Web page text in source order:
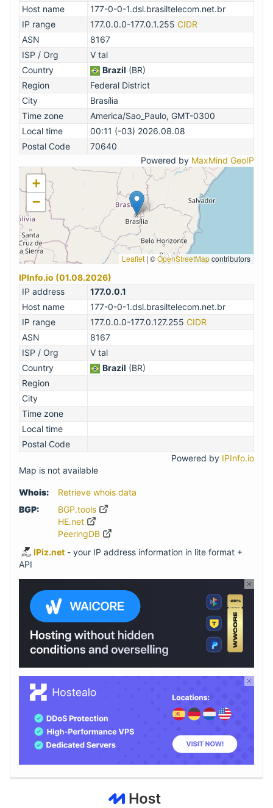
Host name
177-0-0-1.dsl.brasiltelecom.net.br
IP range
177.0.0.0-177.0.1.255 CIDR
ASN
8167
ISP / Org
V tal
Country
Brazil (BR)
Region
Federal District
City
Brasília
Time zone
America/Sao_Paulo, GMT-0300
Local time
00:11 (-03) 2026.08.08
Postal Code
70640
Powered by MaxMind GeoIP
+
−
Leaflet | ©OpenStreetMapcontributors
IPInfo.io (01.08.2026)
IP address
177.0.0.1
Host name
177-0-0-1.dsl.brasiltelecom.net.br
IP range
177.0.0.0-177.0.127.255 CIDR
ASN
8167
ISP / Org
V tal
Country
Brazil (BR)
Region
City
Time zone
Local time
Postal Code
Powered by IPInfo.io
Map is not available
Whois:
Retrieve whois data
BGP:
BGP.tools
HE.net
PeeringDB
IPiz.net - your IP address information in lite format +
API